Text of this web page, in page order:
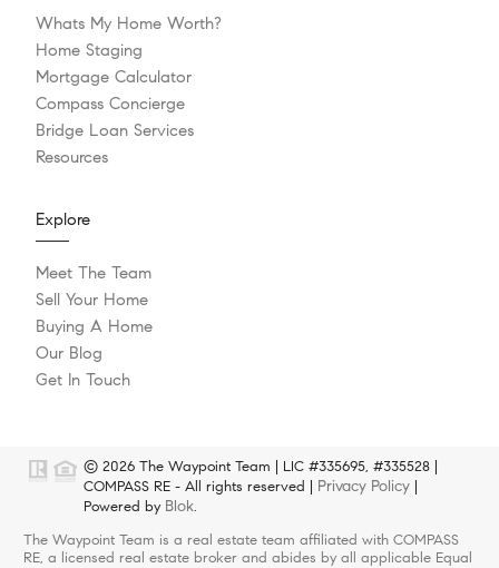
Whats My Home Worth?
Home Staging
Mortgage Calculator
Compass Concierge
Bridge Loan Services
Resources
Explore
Meet The Team
Sell Your Home
Buying A Home
Our Blog
Get In Touch
© 2026 The Waypoint Team | LIC #335695, #335528 |
COMPASS RE - All rights reserved | Privacy Policy
Powered by Blok.
The Waypoint Team is a real estate team affiliated with COMPASS
RE, a licensed real estate broker and abides by all applicable Equal